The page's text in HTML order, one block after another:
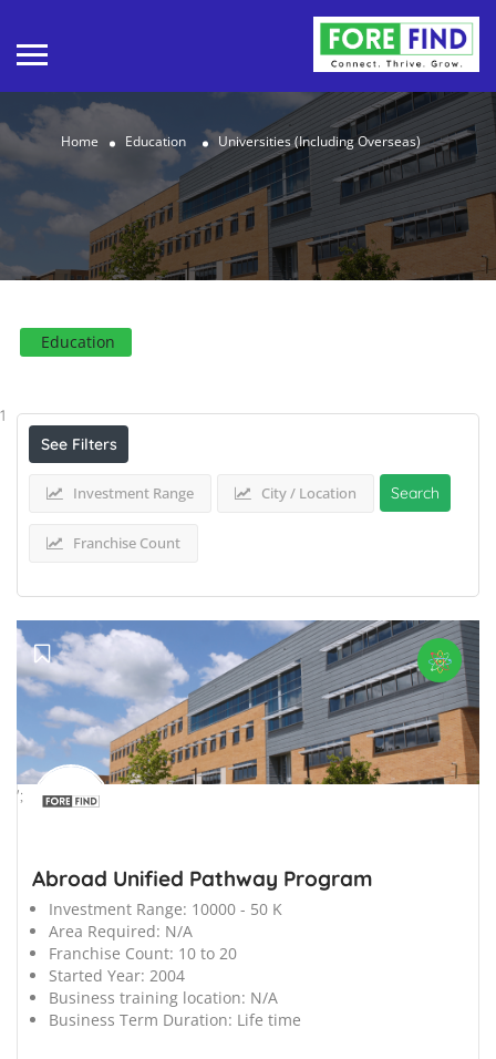
Home Education Universities (Including Overseas)
Education
1
Listings
See Filters
Investment Range City / Location
Franchise Count
Search
';
Abroad Unified Pathway Program
Investment Range: 10000 - 50 K
Area Required: N/A
Franchise Count: 10 to 20
Started Year: 2004
Business training location: N/A
Business Term Duration: Life time